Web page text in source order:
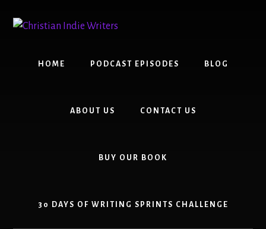
content
primary
HOME PODCAST EPISODES BLOG
ABOUT US CONTACT US
BUY OUR BOOK
30 DAYS OF WRITING SPRINTS CHALLENGE